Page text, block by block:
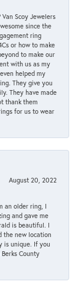
Scoy Jewelers
since the
ring
or how to make
to make our
with us as my
helped my
They give you
They have made
thank them
for us to wear
August 20, 2022
an older ring, I
and gave me
is beautiful. I
the new location
is unique. If you
County